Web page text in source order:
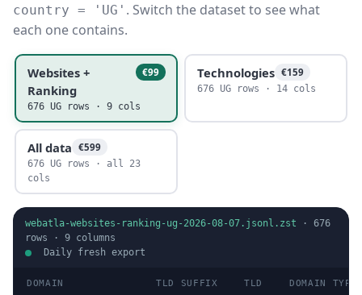
country = 'UG' . Switch the dataset to see what
each one contains.
Websites +
Ranking
€99
676 UG rows · 9 cols
Technologies €159
676 UG rows · 14 cols
All data €599
676 UG rows · all 23
cols
webatla-websites-ranking-ug-2026-08-07.jsonl.zst · 676
rows · 9 columns
Daily fresh export
DOMAIN TLD SUFFIX TLD DOMAIN TYPE